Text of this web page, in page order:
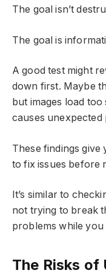
The goal isn’t
The goal is
A good test might
down first. Maybe
but images load
causes
These findings give
to fix issues before
It’s similar to
not trying to break
problems while
The Risks of